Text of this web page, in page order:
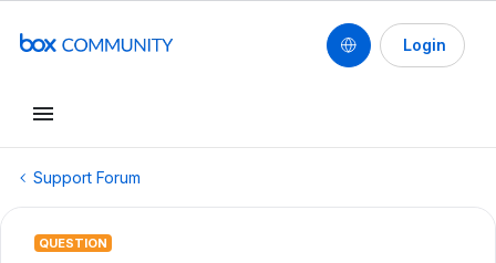
Login
Support Forum
QUESTION